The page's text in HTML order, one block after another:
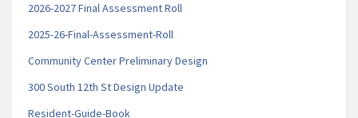
2026-2027 Final Assessment Roll
2025-26-Final-Assessment-Roll
Community Center Preliminary Design
300 South 12th St Design Update
Resident-Guide-Book